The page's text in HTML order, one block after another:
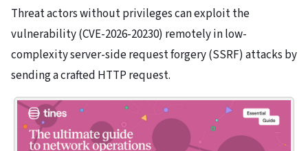
Threat actors without privileges can exploit the
vulnerability (CVE-2026-20230) remotely in low-
complexity server-side request forgery (SSRF) attacks by
sending a crafted HTTP request.